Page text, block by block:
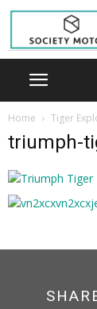
Home Tiger
triumph-